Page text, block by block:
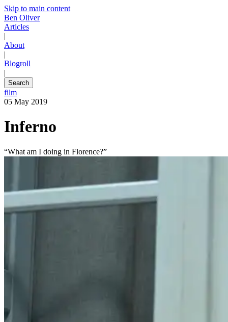
Skip to main content
Ben Oliver
Articles
|
About
|
Blogroll
|
Search
film
05 May 2019
Inferno
“What am I doing in Florence?”